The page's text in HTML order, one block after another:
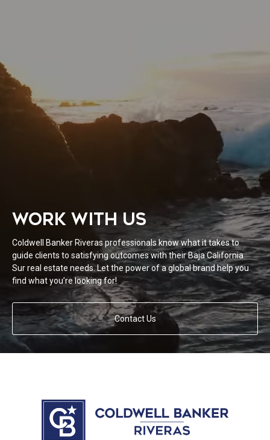
WORK WITH US
Coldwell Banker Riveras professionals know what it takes to
guide clients to satisfying outcomes with their Baja California
Sur real estate needs. Let the power of a global brand help you
find what you’re looking for!
Contact Us